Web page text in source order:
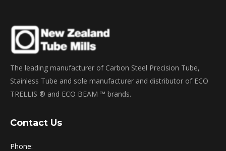
The leading manufacturer of Carbon Steel Precision Tube,
Stainless Tube and sole manufacturer and distributor of ECO
TRELLIS ® and ECO BEAM ™ brands.
Contact Us
Phone: